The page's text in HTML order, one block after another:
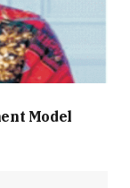
Model